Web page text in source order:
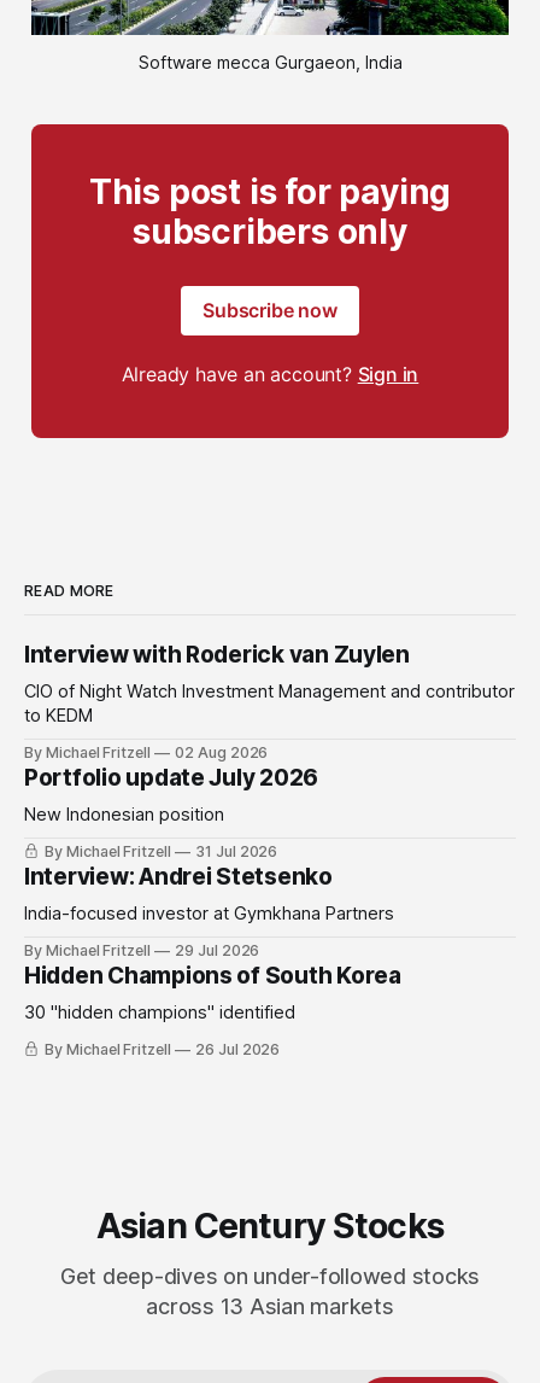
Software mecca Gurgaeon, India
This post is for paying
subscribers only
Subscribe now
Already have an account? Sign in
READ MORE
Interview with Roderick van Zuylen
CIO of Night Watch Investment Management and contributor
to KEDM
By Michael Fritzell 02 Aug 2026
Portfolio update July 2026
New Indonesian position
By Michael Fritzell 31 Jul 2026
Interview: Andrei Stetsenko
India-focused investor at Gymkhana Partners
By Michael Fritzell 29 Jul 2026
Hidden Champions of South Korea
30 "hidden champions" identified
By Michael Fritzell 26 Jul 2026
Asian Century Stocks
Get deep-dives on under-followed stocks
across 13 Asian markets